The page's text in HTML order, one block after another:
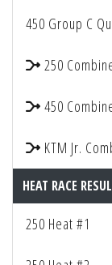
450 Group C
250
450
KTM Jr.
HEAT RACE
250 Heat #1